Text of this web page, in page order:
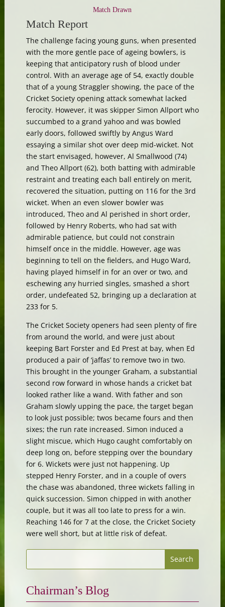
Match Drawn
Match Report
The challenge facing young guns, when presented
with the more gentle pace of ageing bowlers, is
keeping that anticipatory rush of blood under
control. With an average age of 54, exactly double
that of a young Straggler showing, the pace of the
Cricket Society opening attack somewhat lacked
ferocity. However, it was skipper Simon Allport who
succumbed to a grand yahoo and was bowled
early doors, followed swiftly by Angus Ward
essaying a similar shot over deep mid-wicket. Not
the start envisaged, however, Al Smallwood (74)
and Theo Allport (62), both batting with admirable
restraint and treating each ball entirely on merit,
recovered the situation, putting on 116 for the 3rd
wicket. When an even slower bowler was
introduced, Theo and Al perished in short order,
followed by Henry Roberts, who had sat with
admirable patience, but could not constrain
himself once in the middle. However, age was
beginning to tell on the fielders, and Hugo Ward,
having played himself in for an over or two, and
eschewing any hurried singles, smashed a short
order, undefeated 52, bringing up a declaration at
233 for 5.
The Cricket Society openers had seen plenty of fire
from around the world, and were just about
keeping Bart Forster and Ed Prest at bay, when Ed
produced a pair of ‘jaffas’ to remove two in two.
This brought in the younger Graham, a substantial
second row forward in whose hands a cricket bat
looked rather like a wand. With father and son
Graham slowly upping the pace, the target began
to look just possible; twos became fours and then
sixes; the run rate increased. Simon induced a
slight miscue, which Hugo caught comfortably on
deep long on, before stepping over the boundary
for 6. Wickets were just not happening. Up
stepped Henry Forster, and in a couple of overs
the chase was abandoned, three wickets falling in
quick succession. Simon chipped in with another
couple, but it was all too late to press for a win.
Reaching 146 for 7 at the close, the Cricket Society
were well short, but at little risk of defeat.
Chairman’s Blog